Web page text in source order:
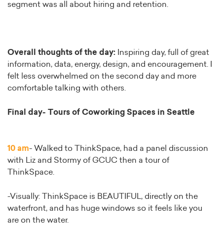
segment was all about hiring and retention.
Overall thoughts of the day: Inspiring day, full of great
information, data, energy, design, and encouragement. I
felt less overwhelmed on the second day and more
comfortable talking with others.
Final day- Tours of Coworking Spaces in Seattle
10 am- Walked to ThinkSpace, had a panel discussion
with Liz and Stormy of GCUC then a tour of
ThinkSpace.
-Visually: ThinkSpace is BEAUTIFUL, directly on the
waterfront, and has huge windows so it feels like you
are on the water.